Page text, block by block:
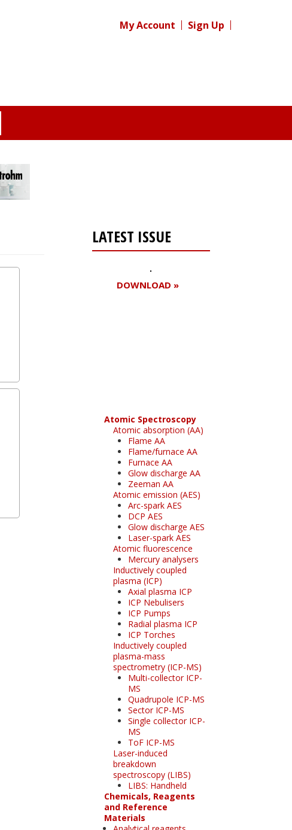
My Account Sign Up
LATEST ISSUE
DOWNLOAD »
Atomic Spectroscopy
Atomic absorption (AA)
Flame AA
Flame/furnace AA
Furnace AA
Glow discharge AA
Zeeman AA
Atomic emission (AES)
Arc-spark AES
DCP AES
Glow discharge AES
Laser-spark AES
Atomic fluorescence
Mercury analysers
Inductively coupled
plasma (ICP)
Axial plasma ICP
ICP Nebulisers
ICP Pumps
Radial plasma ICP
ICP Torches
Inductively coupled
plasma-mass
spectrometry (ICP-MS)
Multi-collector ICP-
MS
Quadrupole ICP-MS
Sector ICP-MS
Single collector ICP-
MS
ToF ICP-MS
Laser-induced
breakdown
spectroscopy (LIBS)
LIBS: Handheld
Chemicals, Reagents
and Reference
Materials